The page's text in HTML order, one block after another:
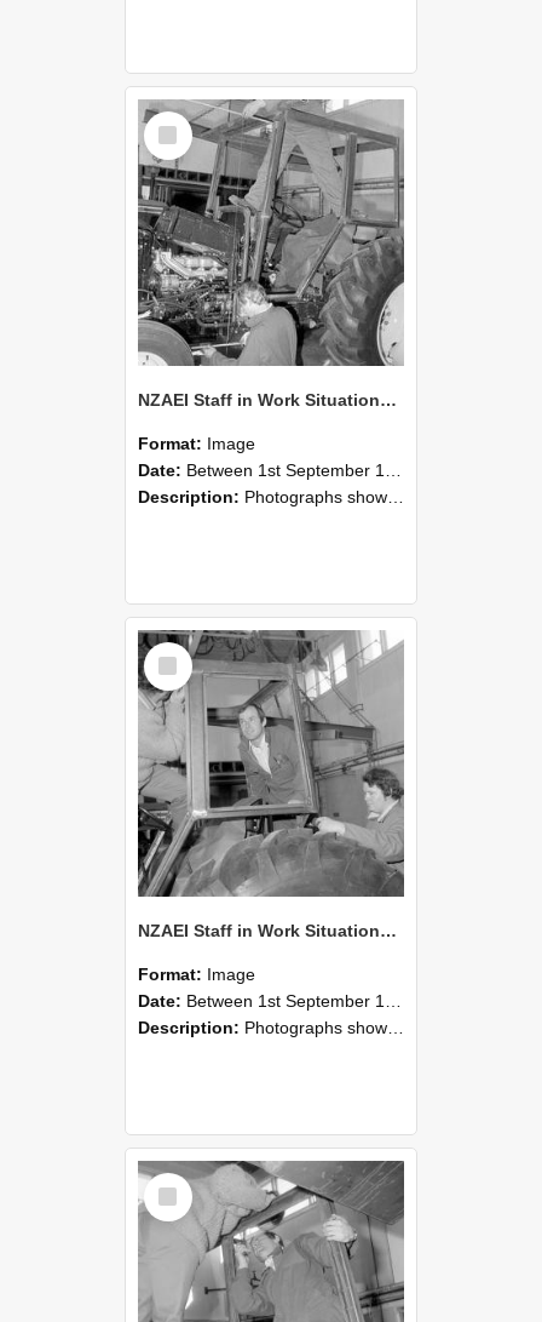
Select
Item
NZAEI Staff in Work Situations, Open Days, September 1985 19
Format: Image
Date: Between 1st September 1985 and 30th September 1985
Description: Photographs showing NZAEI staff demonstrating equipment, machinery, and engineering processes during Open Days in September 1985, Lincoln College.
Select
Item
NZAEI Staff in Work Situations, Open Days, September 1985 18
Format: Image
Date: Between 1st September 1985 and 30th September 1985
Description: Photographs showing NZAEI staff demonstrating equipment, machinery, and engineering processes during Open Days in September 1985, Lincoln College.
Select
Item